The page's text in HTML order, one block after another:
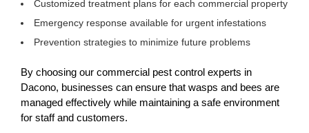
Customized treatment plans for each commercial property
Emergency response available for urgent infestations
Prevention strategies to minimize future problems
By choosing our commercial pest control experts in
Dacono, businesses can ensure that wasps and bees are
managed effectively while maintaining a safe environment
for staff and customers.